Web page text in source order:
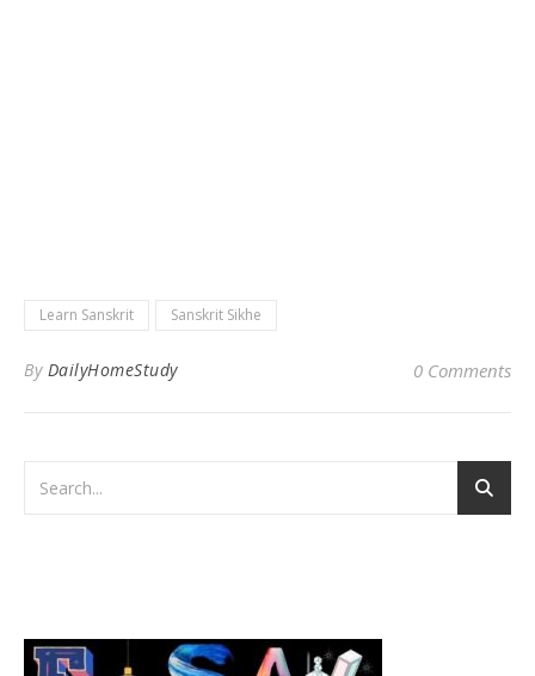
Learn Sanskrit Sanskrit Sikhe
By DailyHomeStudy 0 Comments